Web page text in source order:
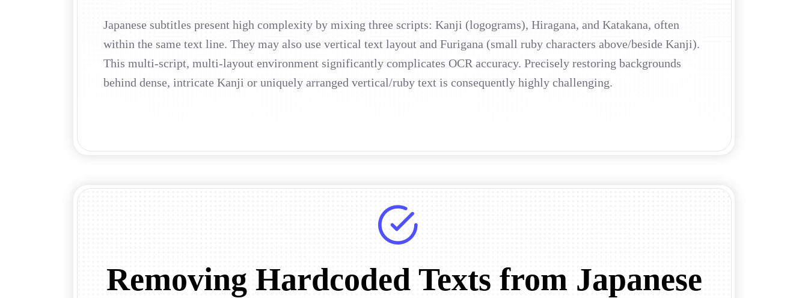
Japanese subtitles present high complexity by mixing three scripts: Kanji (logograms), Hiragana, and Katakana, often
within the same text line. They may also use vertical text layout and Furigana (small ruby characters above/beside Kanji).
This multi-script, multi-layout environment significantly complicates OCR accuracy. Precisely restoring backgrounds
behind dense, intricate Kanji or uniquely arranged vertical/ruby text is consequently highly challenging.
Removing Hardcoded Texts from Japanese